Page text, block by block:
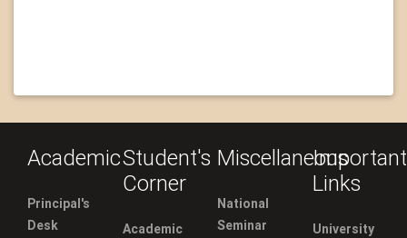
Academic
Principal's
Desk
Student's
Corner
Academic
Miscellaneous
National
Seminar
Important
Links
University